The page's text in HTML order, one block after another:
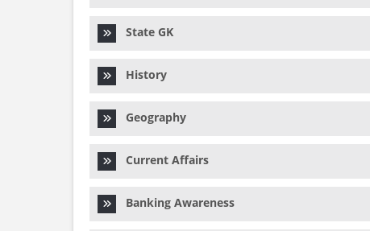
State GK
History
Geography
Current Affairs
Banking Awareness